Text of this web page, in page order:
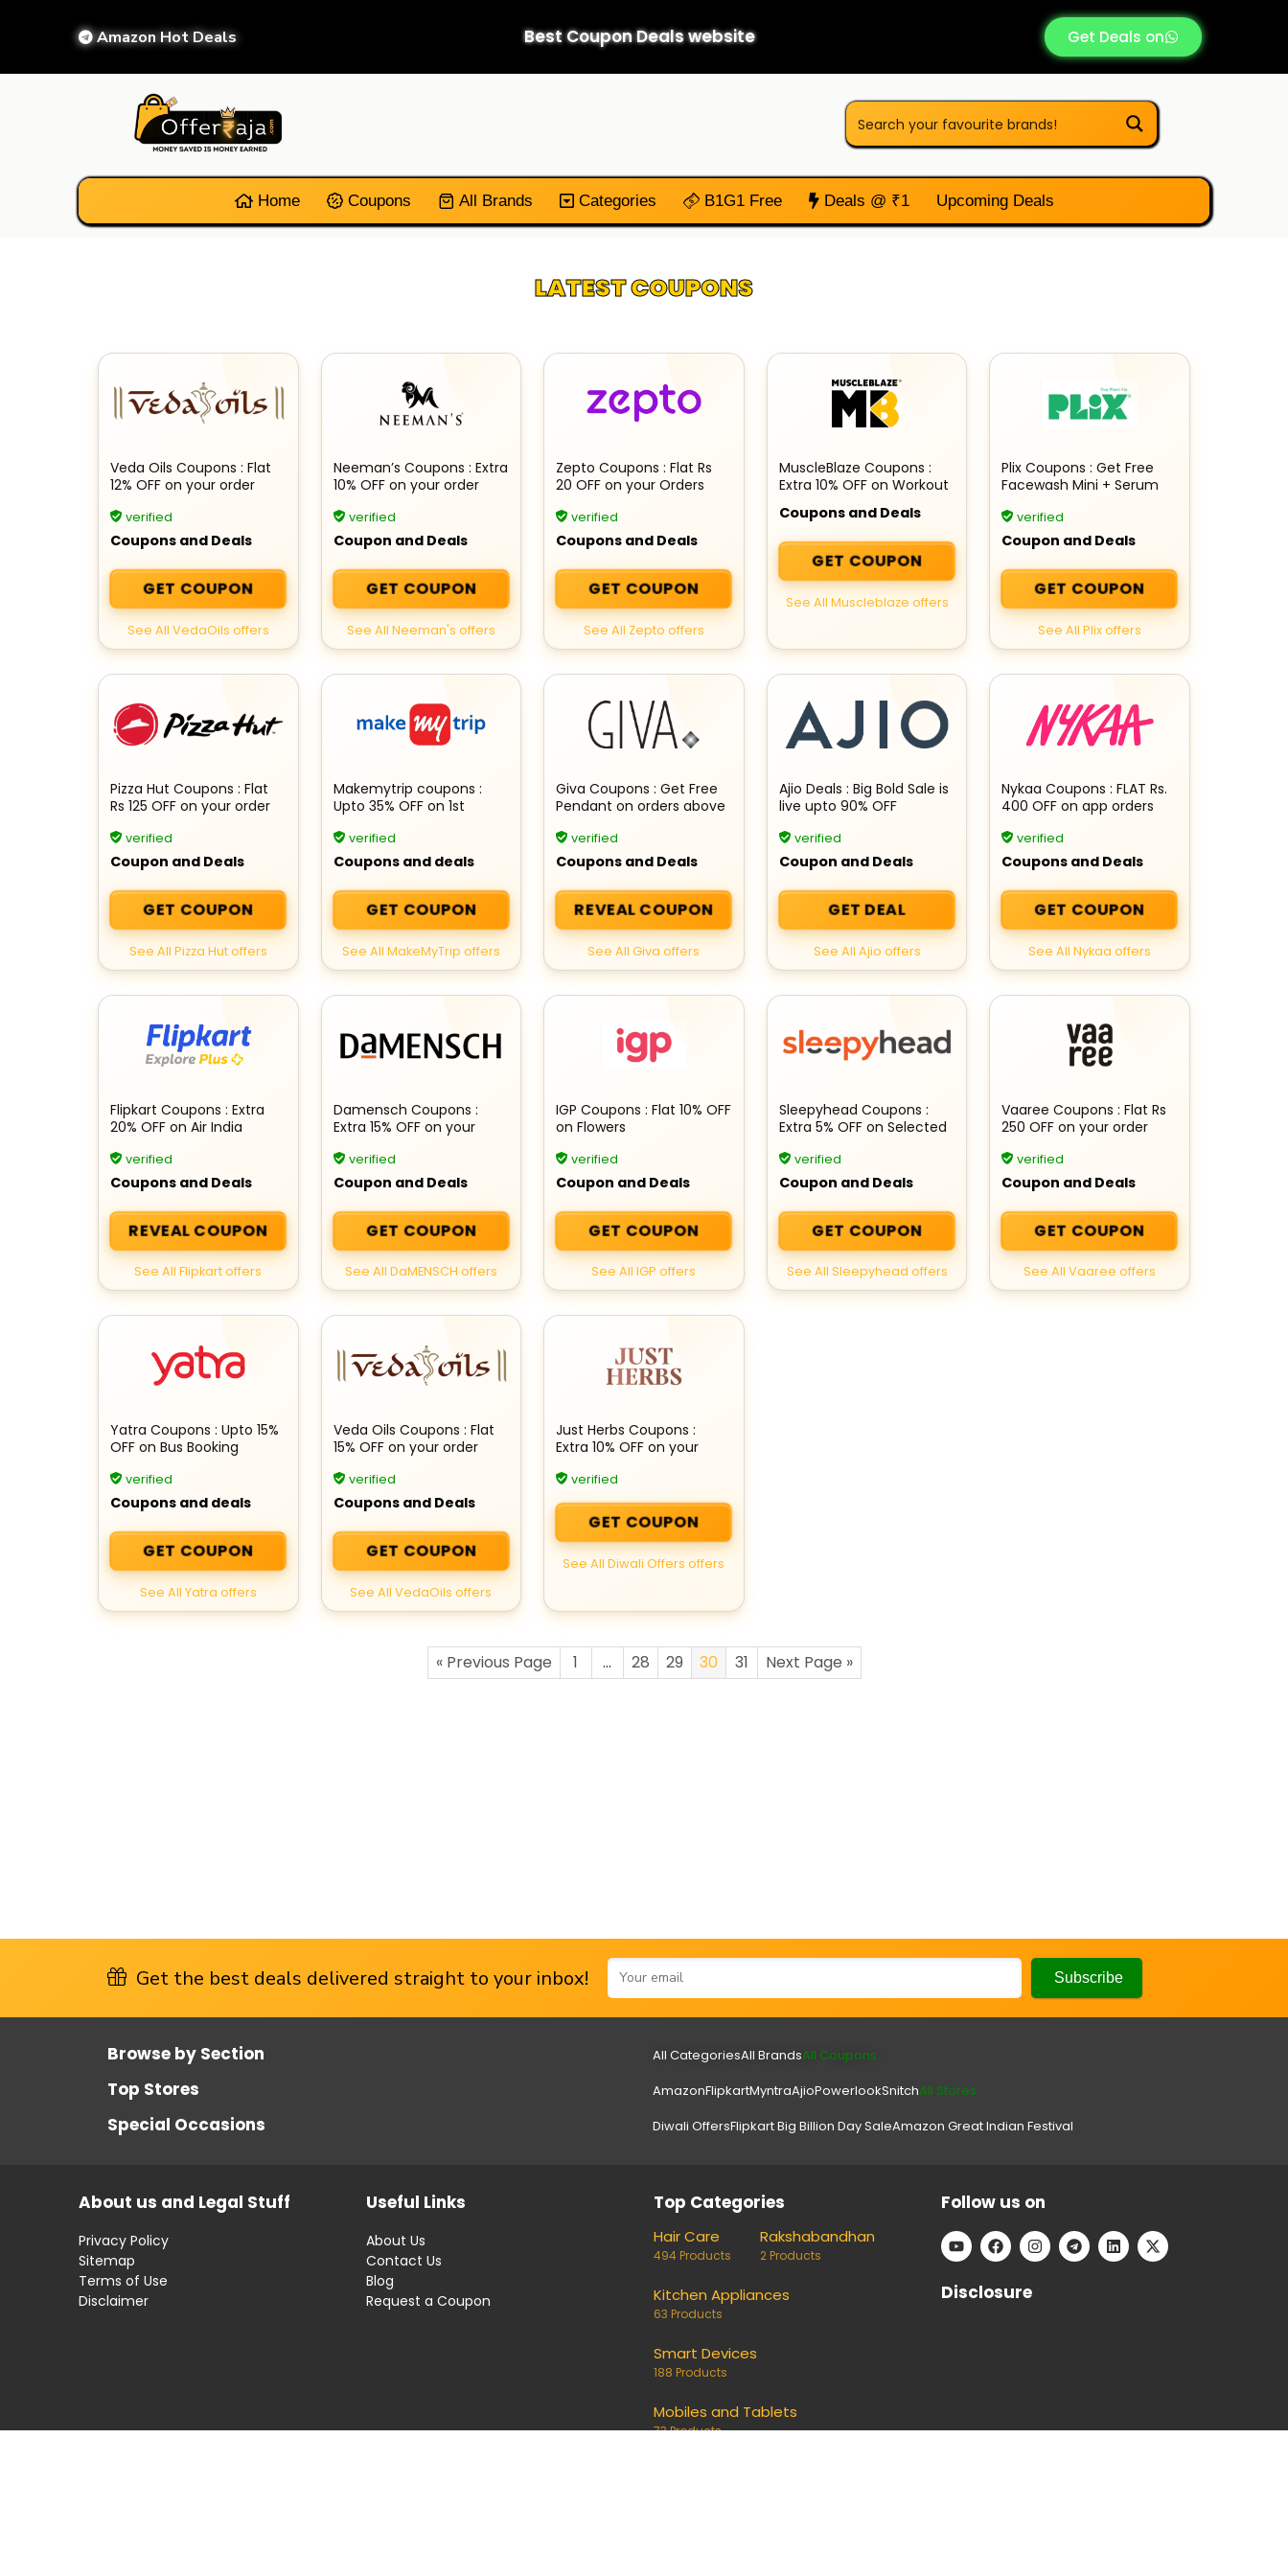
Amazon Hot Deals Best Coupon Deals website Get Deals on
Home Coupons All Brands Categories B1G1 Free Deals @ ₹1 Upcoming Deals
LATEST COUPONS
Veda Oils Coupons : Flat
12% OFF on your order
verified
Coupons and Deals
GET COUPON
See All VedaOils offers
Neeman’s Coupons : Extra
10% OFF on your order
verified
Coupon and Deals
GET COUPON
See All Neeman's offers
Zepto Coupons : Flat Rs
20 OFF on your Orders
verified
Coupons and Deals
GET COUPON
See All Zepto offers
MuscleBlaze Coupons :
Extra 10% OFF on Workout
Coupons and Deals
GET COUPON
See All Muscleblaze offers
Plix Coupons : Get Free
Facewash Mini + Serum
on your order
verified
Coupon and Deals
GET COUPON
See All Plix offers
Pizza Hut Coupons : Flat
Rs 125 OFF on your order
verified
Coupon and Deals
GET COUPON
See All Pizza Hut offers
Makemytrip coupons :
Upto 35% OFF on 1st
Booking
verified
Coupons and deals
GET COUPON
See All MakeMyTrip offers
Giva Coupons : Get Free
Pendant on orders above
verified
Coupons and Deals
REVEAL COUPON
See All Giva offers
Ajio Deals : Big Bold Sale is
live upto 90% OFF
verified
Coupon and Deals
GET DEAL
See All Ajio offers
Nykaa Coupons : FLAT Rs.
400 OFF on app orders
verified
Coupons and Deals
GET COUPON
See All Nykaa offers
Flipkart Coupons : Extra
20% OFF on Air India
verified
Coupons and Deals
REVEAL COUPON
See All Flipkart offers
Damensch Coupons :
Extra 15% OFF on your
verified
Coupon and Deals
GET COUPON
See All DaMENSCH offers
IGP Coupons : Flat 10% OFF
on Flowers
verified
Coupon and Deals
GET COUPON
See All IGP offers
Sleepyhead Coupons :
Extra 5% OFF on Selected
verified
Coupon and Deals
GET COUPON
See All Sleepyhead offers
Vaaree Coupons : Flat Rs
250 OFF on your order
verified
Coupon and Deals
GET COUPON
See All Vaaree offers
Yatra Coupons : Upto 15%
OFF on Bus Booking
verified
Coupons and deals
GET COUPON
See All Yatra offers
Veda Oils Coupons : Flat
15% OFF on your order
verified
Coupons and Deals
GET COUPON
See All VedaOils offers
Just Herbs Coupons :
Extra 10% OFF on your
verified
GET COUPON
See All Diwali Offers offers
« Previous Page 1 … 28 29 30 31 Next Page »
Get the best deals delivered straight to your inbox!
Browse by Section All CategoriesAll BrandsAll Coupons
Top Stores AmazonFlipkartMyntraAjioPowerlookSnitchAll Stores.
Special Occasions Diwali OffersFlipkart Big Billion Day SaleAmazon Great Indian Festival
About us and Legal Stuff
Privacy Policy
Sitemap
Terms of Use
Disclaimer
Useful Links
About Us
Contact Us
Blog
Request a Coupon
Top Categories
Hair Care
494 Products
Rakshabandhan
2 Products
Kitchen Appliances
63 Products
Smart Devices
188 Products
Mobiles and Tablets
73 Products
Follow us on
Disclosure